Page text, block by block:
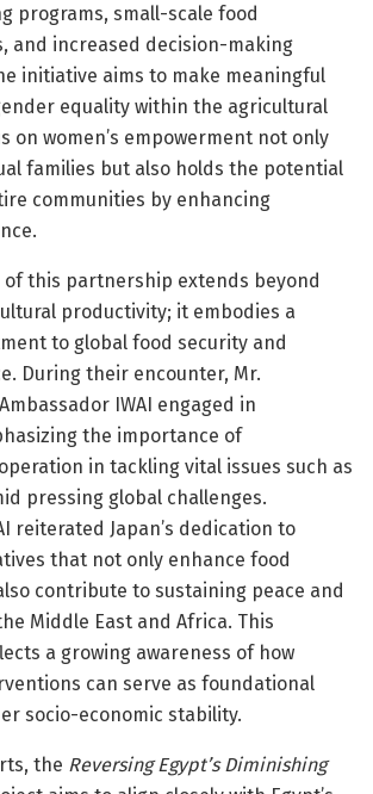
programs, small-scale food
and increased decision-making
initiative aims to make meaningful
equality within the agricultural
on women’s empowerment not only
families but also holds the potential
communities by enhancing
of this partnership extends beyond
productivity; it embodies a
to global food security and
During their encounter, Mr.
IWAI engaged in
the importance of
in tackling vital issues such as
pressing global challenges.
reiterated Japan’s dedication to
that not only enhance food
contribute to sustaining peace and
Middle East and Africa. This
a growing awareness of how
can serve as foundational
socio-economic stability.
the Reversing Egypt’s Diminishing